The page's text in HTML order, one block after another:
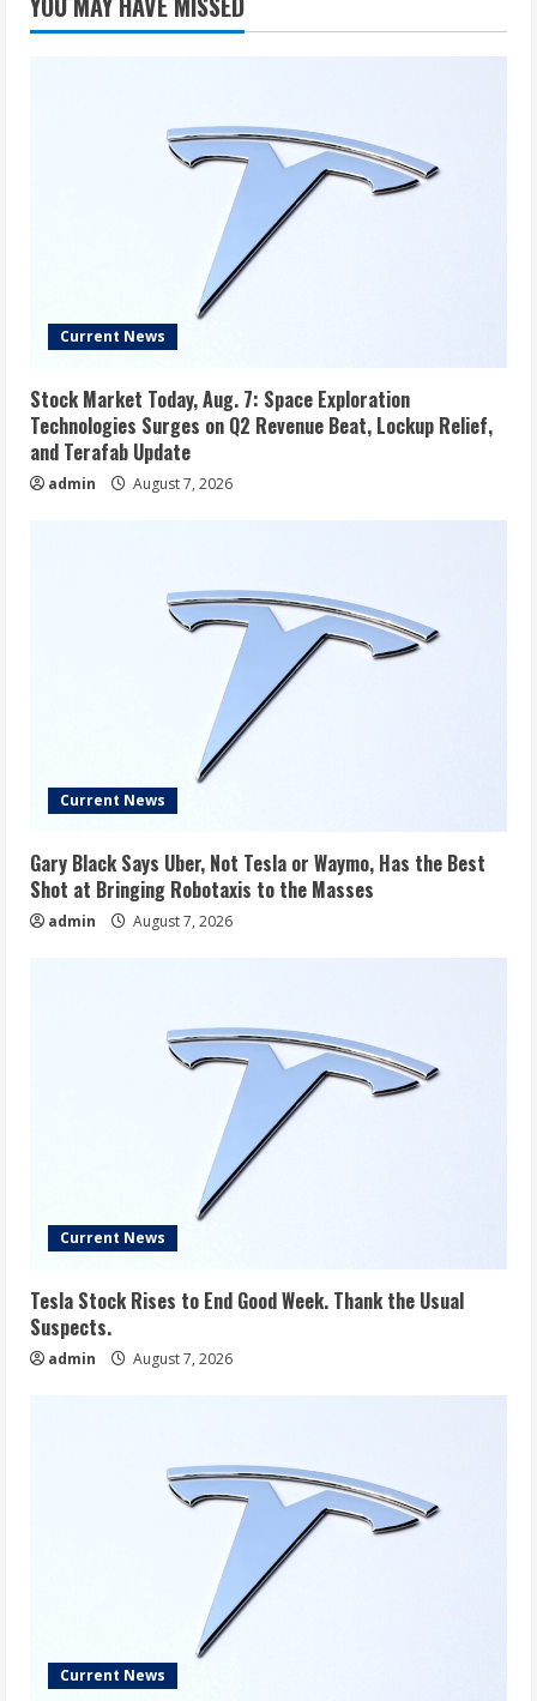
Current News
Stock Market Today, Aug. 7: Space Exploration
Technologies Surges on Q2 Revenue Beat, Lockup Relief,
and Terafab Update
admin August 7, 2026
Current News
Gary Black Says Uber, Not Tesla or Waymo, Has the Best
Shot at Bringing Robotaxis to the Masses
admin August 7, 2026
Current News
Tesla Stock Rises to End Good Week. Thank the Usual
Suspects.
admin August 7, 2026
Current News